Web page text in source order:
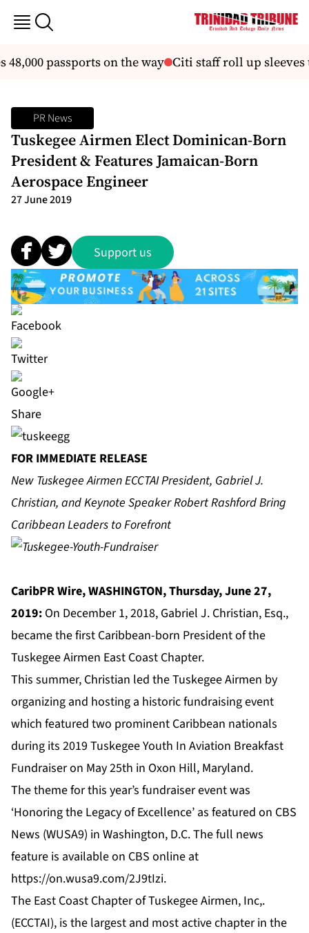
passports on the way Citi staff roll up sleeves
PR News
Tuskegee Airmen Elect Dominican-Born
President & Features Jamaican-Born
Aerospace Engineer
27 June 2019
Support us
Share
FOR IMMEDIATE RELEASE
New Tuskegee Airmen ECCTAI President, Gabriel J.
Christian, and Keynote Speaker Robert Rashford Bring
Caribbean Leaders to Forefront
CaribPR Wire, WASHINGTON, Thursday, June 27,
2019: On December 1, 2018, Gabriel J. Christian, Esq.,
became the first Caribbean-born President of the
Tuskegee Airmen East Coast Chapter.
This summer, Christian led the Tuskegee Airmen by
organizing and hosting a historic fundraising event
which featured two prominent Caribbean nationals
during its 2019 Tuskegee Youth In Aviation Breakfast
Fundraiser on May 25th in Oxon Hill, Maryland.
The theme for this year’s fundraiser event was
‘Honoring the Legacy of Excellence’ as featured on CBS
News (WUSA9) in Washington, D.C. The full news
feature is available on CBS online at
https://on.wusa9.com/2J9tIzi.
The East Coast Chapter of Tuskegee Airmen, Inc,.
(ECCTAI), is the largest and most active chapter in the